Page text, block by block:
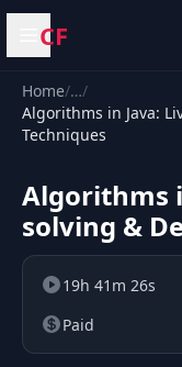
Open menu
CF
Home/…/
Algorithms in Java:
Techniques
Algorithms
solving &
19h 41m 26s
Paid